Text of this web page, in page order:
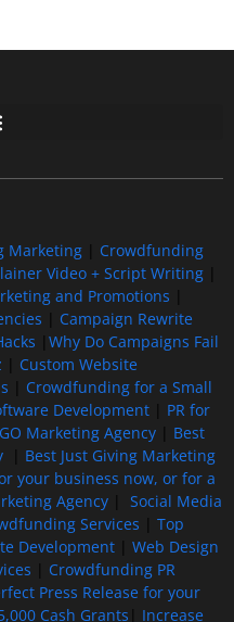
Marketing
Crowdfunding
Video + Script Writing|
and Promotions
Campaign Rewrite
Why Do Campaigns Fail
Custom Website
Crowdfunding for a Small
Development| PR for
Marketing Agency| Best
| Best Just Giving Marketing
your business now, or for a
Agency| Social Media
Services
Top
Development| Web Design
Crowdfunding PR
Press Release for your
Cash Grants Increase